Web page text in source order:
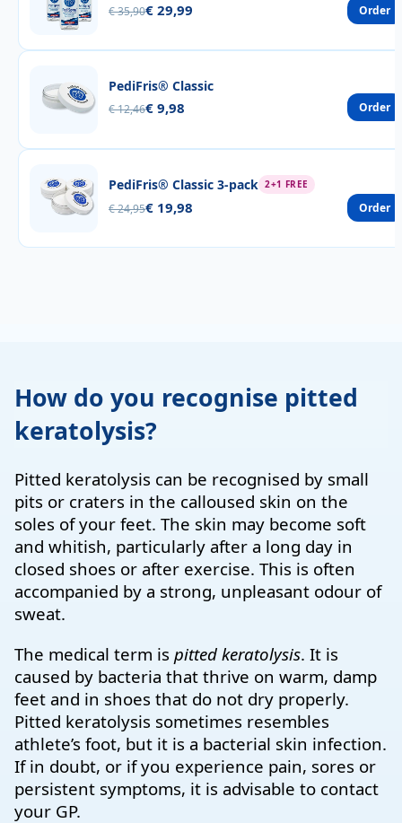
€ 35,90€ 29,99 Order
PediFris® Classic
€ 12,46€ 9,98 Order
PediFris® Classic 3-pack 2+1 FREE
€ 24,95€ 19,98 Order
How do you recognise pitted
keratolysis?
Pitted keratolysis can be recognised by small
pits or craters in the calloused skin on the
soles of your feet. The skin may become soft
and whitish, particularly after a long day in
closed shoes or after exercise. This is often
accompanied by a strong, unpleasant odour of
sweat.
The medical term is pitted keratolysis. It is
caused by bacteria that thrive on warm, damp
feet and in shoes that do not dry properly.
Pitted keratolysis sometimes resembles
athlete’s foot, but it is a bacterial skin infection.
If in doubt, or if you experience pain, sores or
persistent symptoms, it is advisable to contact
your GP.